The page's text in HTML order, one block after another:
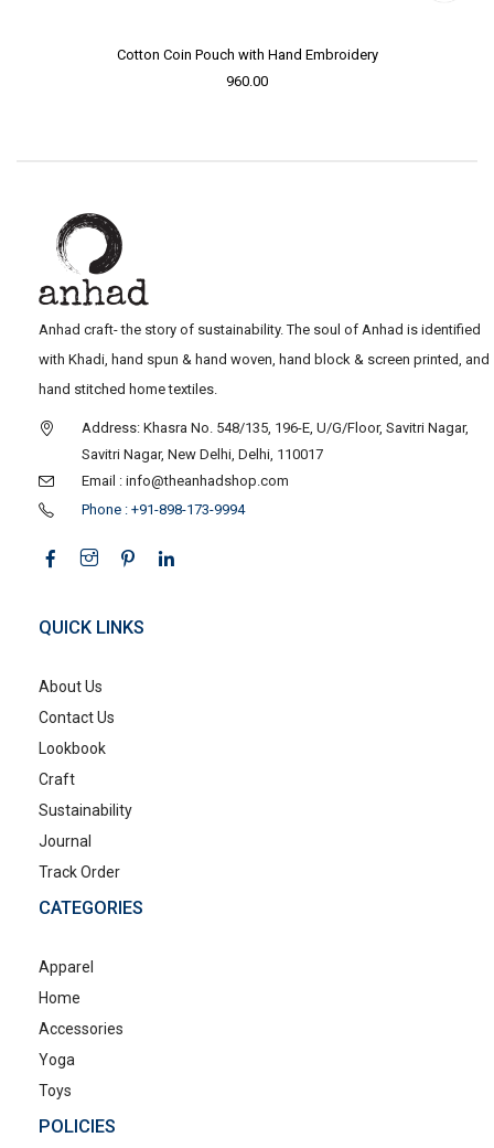
Cotton Coin Pouch with Hand Embroidery
960.00
Anhad craft- the story of sustainability. The soul of Anhad is identified
with Khadi, hand spun & hand woven, hand block & screen printed, and
hand stitched home textiles.
Address: Khasra No. 548/135, 196-E, U/G/Floor, Savitri Nagar,
Savitri Nagar, New Delhi, Delhi, 110017
Email : info@theanhadshop.com
Phone : +91-898-173-9994
QUICK LINKS
About Us
Contact Us
Lookbook
Craft
Sustainability
Journal
Track Order
CATEGORIES
Apparel
Home
Accessories
Yoga
Toys
POLICIES